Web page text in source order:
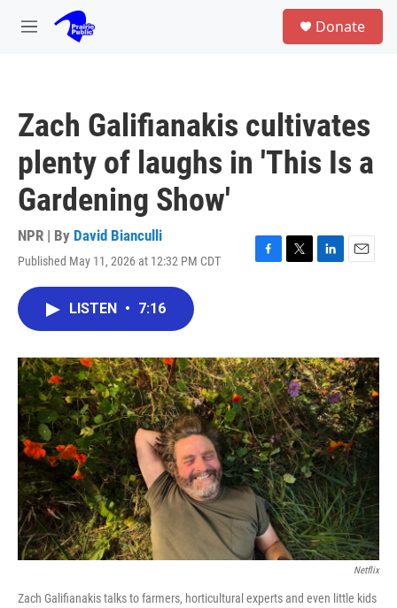
Skip to main content
M
Donate
Zach Galifianakis cultivates
plenty of laughs in 'This Is a
Gardening Show'
NPR | By David Bianculli
Published May 11, 2026 at 12:32 PM CDT
F
o
k
T
r
L
I
n
E
LISTEN • 7:16
Netflix
Zach Galifianakis talks to farmers, horticultural experts and even little kids